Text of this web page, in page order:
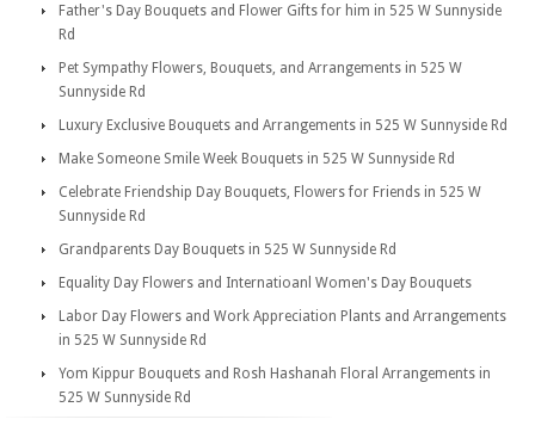
Father's Day Bouquets and Flower Gifts for him in 525 W Sunnyside
Rd
Pet Sympathy Flowers, Bouquets, and Arrangements in 525 W
Sunnyside Rd
Luxury Exclusive Bouquets and Arrangements in 525 W Sunnyside Rd
Make Someone Smile Week Bouquets in 525 W Sunnyside Rd
Celebrate Friendship Day Bouquets, Flowers for Friends in 525 W
Sunnyside Rd
Grandparents Day Bouquets in 525 W Sunnyside Rd
Equality Day Flowers and Internatioanl Women's Day Bouquets
Labor Day Flowers and Work Appreciation Plants and Arrangements
in 525 W Sunnyside Rd
Yom Kippur Bouquets and Rosh Hashanah Floral Arrangements in
525 W Sunnyside Rd